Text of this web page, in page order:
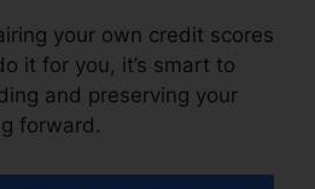
your own credit scores
it for you, it’s smart to
and preserving your
forward.